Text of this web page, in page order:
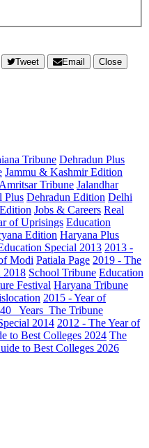
Tweet Email
Close
Tribune Dehradun Plus
Jammu & Kashmir Edition
Amritsar Tribune Jalandhar
Plus Dehradun Edition Delhi
Jobs & Careers Real
of Uprisings Education
Edition Haryana Plus
Special 2013 2013 -
Modi Patiala Page 2019 - The
2018 School Tribune Education
Festival Haryana Tribune
2015 - Year of
Years_The Tribune
2014 2012 - The Year of
to Best Colleges 2024 The
to Best Colleges 2026